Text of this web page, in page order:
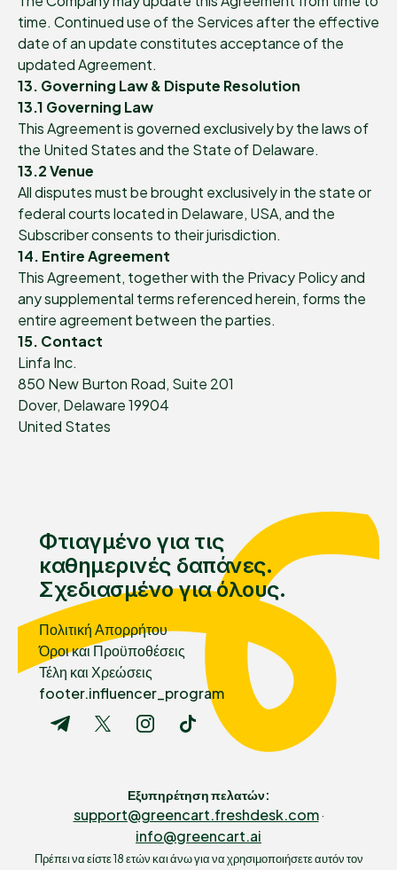
time. Continued use of the Services after the effective
date of an update constitutes acceptance of the
updated Agreement.
13. Governing Law & Dispute Resolution
13.1 Governing Law
This Agreement is governed exclusively by the laws of
the United States and the State of Delaware.
13.2 Venue
All disputes must be brought exclusively in the state or
federal courts located in Delaware, USA, and the
Subscriber consents to their jurisdiction.
14. Entire Agreement
This Agreement, together with the Privacy Policy and
any supplemental terms referenced herein, forms the
entire agreement between the parties.
15. Contact
Linfa Inc.
850 New Burton Road, Suite 201
Dover, Delaware 19904
United States
Φτιαγμένο για τις
καθημερινές δαπάνες.
Σχεδιασμένο για όλους.
Πολιτική Απορρήτου
Όροι και Προϋποθέσεις
Τέλη και Χρεώσεις
footer.influencer_program
Εξυπηρέτηση πελατών:
support@greencart.freshdesk.com·
info@greencart.ai
Πρέπει να είστε 18 ετών και άνω για να χρησιμοποιήσετε αυτόν τον